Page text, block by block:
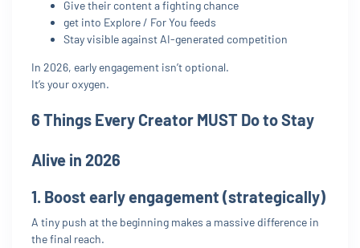
Give their content a fighting chance
get into Explore / For You feeds
Stay visible against AI-generated competition
In 2026, early engagement isn’t optional.
It’s your oxygen.
6 Things Every Creator MUST Do to Stay
Alive in 2026
1. Boost early engagement (strategically)
A tiny push at the beginning makes a massive difference in
the final reach.